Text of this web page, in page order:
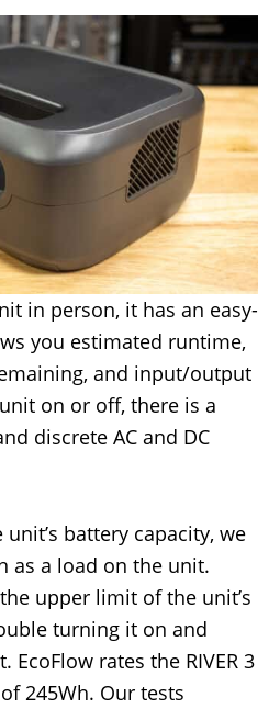
in person, it has an easy-
you estimated runtime,
and input/output
on or off, there is a
discrete AC and DC
battery capacity, we
as a load on the unit.
upper limit of the unit’s
turning it on and
rates the RIVER 3
245Wh. Our tests